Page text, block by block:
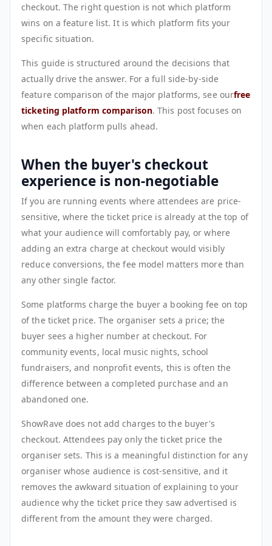
checkout. The right question is not which platform
wins on a feature list. It is which platform fits your
specific situation.
This guide is structured around the decisions that
actually drive the answer. For a full side-by-side
feature comparison of the major platforms, see ourfree
ticketing platform comparison. This post focuses on
when each platform pulls ahead.
When the buyer's checkout
experience is non-negotiable
If you are running events where attendees are price-
sensitive, where the ticket price is already at the top of
what your audience will comfortably pay, or where
adding an extra charge at checkout would visibly
reduce conversions, the fee model matters more than
any other single factor.
Some platforms charge the buyer a booking fee on top
of the ticket price. The organiser sets a price; the
buyer sees a higher number at checkout. For
community events, local music nights, school
fundraisers, and nonprofit events, this is often the
difference between a completed purchase and an
abandoned one.
ShowRave does not add charges to the buyer's
checkout. Attendees pay only the ticket price the
organiser sets. This is a meaningful distinction for any
organiser whose audience is cost-sensitive, and it
removes the awkward situation of explaining to your
audience why the ticket price they saw advertised is
different from the amount they were charged.